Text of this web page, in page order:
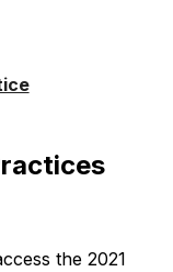
the 2021